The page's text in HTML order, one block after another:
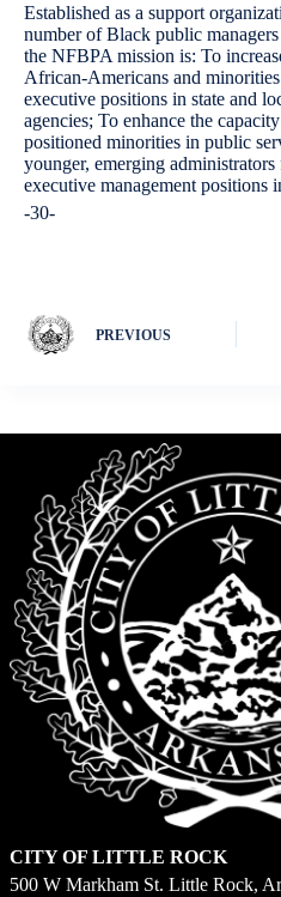
Established as a support
number of Black public
the NFBPA mission is: To
African-Americans and
executive positions in state and
agencies; To enhance the
positioned minorities in public
younger, emerging
executive management positions
-30-
PREVIOUS
CITY OF LITTLE ROCK
500 W Markham St. Little Rock,